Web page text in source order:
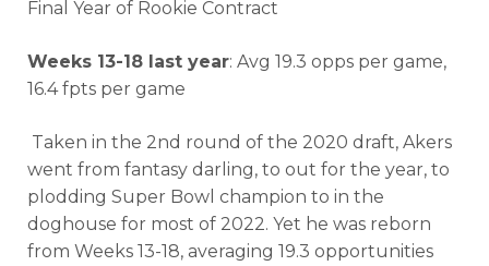
Final Year of Rookie Contract
Weeks 13-18 last year: Avg 19.3 opps per game,
16.4 fpts per game
Taken in the 2nd round of the 2020 draft, Akers
went from fantasy darling, to out for the year, to
plodding Super Bowl champion to in the
doghouse for most of 2022. Yet he was reborn
from Weeks 13-18, averaging 19.3 opportunities